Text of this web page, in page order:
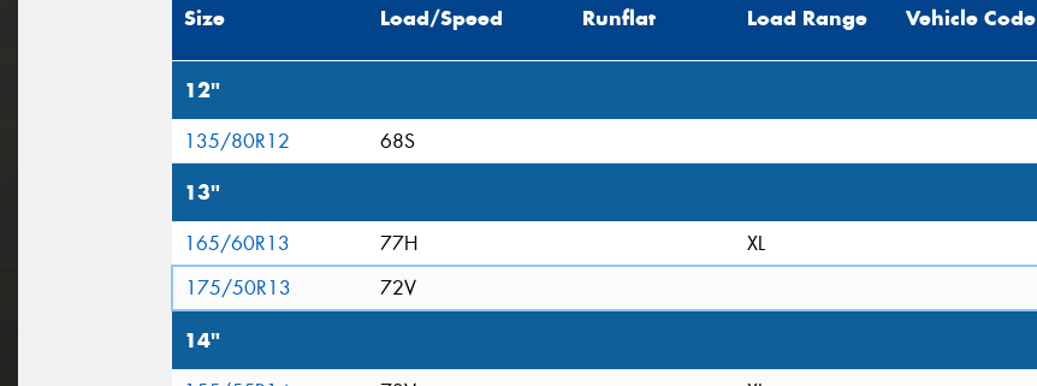
Size Load/Speed Runflat Load Range Vehicle Code
12"
135/80R12 68S
13"
165/60R13 77H
XL
175/50R13
72V
14"